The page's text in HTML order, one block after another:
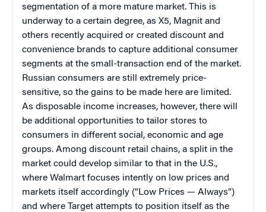
segmentation of a more mature market. This is
underway to a certain degree, as X5, Magnit and
others recently acquired or created discount and
convenience brands to capture additional consumer
segments at the small-transaction end of the market.
Russian consumers are still extremely price-
sensitive, so the gains to be made here are limited.
As disposable income increases, however, there will
be additional opportunities to tailor stores to
consumers in different social, economic and age
groups. Among discount retail chains, a split in the
market could develop similar to that in the U.S.,
where Walmart focuses intently on low prices and
markets itself accordingly (“Low Prices — Always”)
and where Target attempts to position itself as the